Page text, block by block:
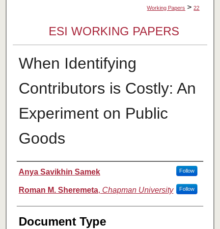
Working Papers > 22
ESI WORKING PAPERS
When Identifying
Contributors is Costly: An
Experiment on Public
Goods
Authors
Anya Savikhin Samek Follow
Roman M. Sheremeta, Chapman University Follow
Document Type